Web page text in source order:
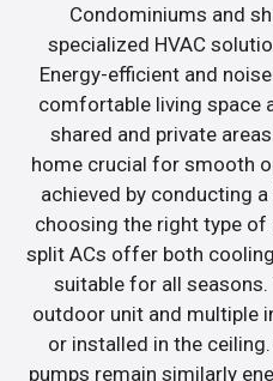
Condominiums and
specialized HVAC
Energy-efficient and
comfortable living space
shared and private
home crucial for smooth
achieved by conducting
choosing the right type of
split ACs offer both
suitable for all
outdoor unit and multiple
or installed in the
pumps remain similarly